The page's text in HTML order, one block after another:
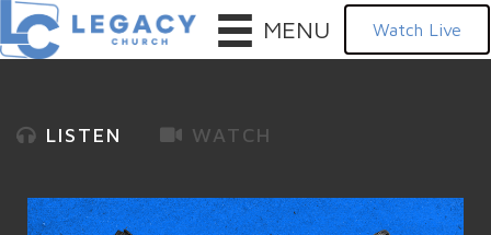
MENU Watch Live
LISTEN WATCH